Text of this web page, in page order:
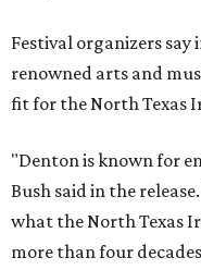
Festival organizers
renowned arts and
fit for the North Texas
"Denton is known for
Bush said in the
what the North Texas
more than four